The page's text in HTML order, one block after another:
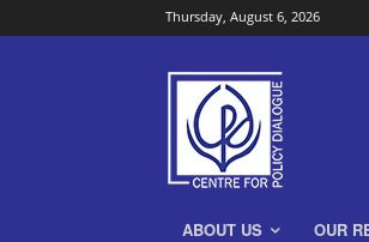
Thursday, August 6, 2026
ABOUT US OUR